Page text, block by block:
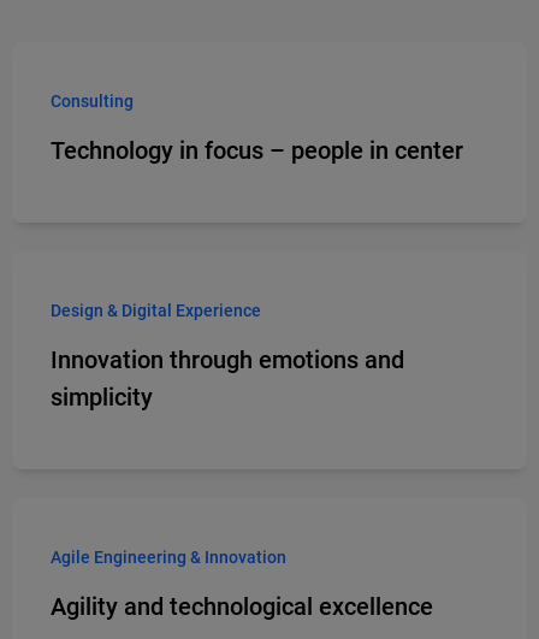
Consulting
Technology in focus – people in center
Design & Digital Experience
Innovation through emotions and
simplicity
Agile Engineering & Innovation
Agility and technological excellence